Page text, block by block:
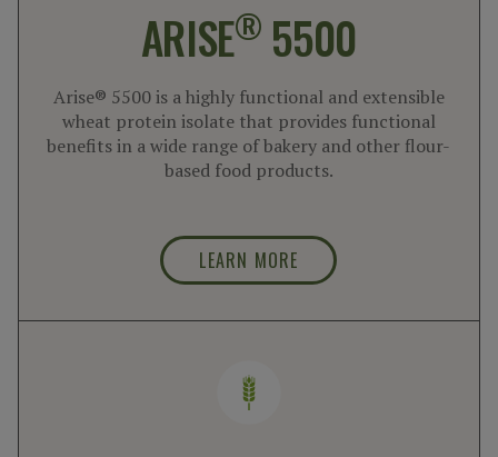
ARISE® 5500
Arise® 5500 is a highly functional and extensible
wheat protein isolate that provides functional
benefits in a wide range of bakery and other flour-
based food products.
LEARN MORE